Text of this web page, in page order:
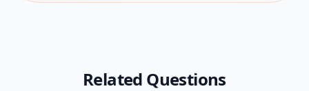
Related Questions